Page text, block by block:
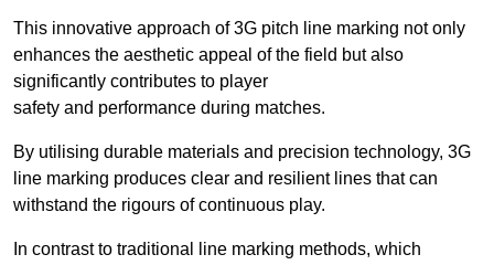
This innovative approach of 3G pitch line marking not only
enhances the aesthetic appeal of the field but also
significantly contributes to player
safety and performance during matches.
By utilising durable materials and precision technology, 3G
line marking produces clear and resilient lines that can
withstand the rigours of continuous play.
In contrast to traditional line marking methods, which